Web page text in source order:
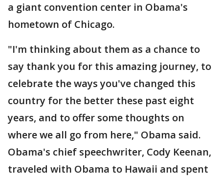
a giant convention center in Obama's
hometown of Chicago.
"I'm thinking about them as a chance to
say thank you for this amazing journey, to
celebrate the ways you've changed this
country for the better these past eight
years, and to offer some thoughts on
where we all go from here," Obama said.
Obama's chief speechwriter, Cody Keenan,
traveled with Obama to Hawaii and spent